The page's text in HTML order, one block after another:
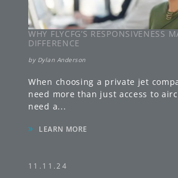
WHY FLYCFG’S RESPONSIVENESS
DIFFERENCE
by Dylan Anderson
When choosing a private jet
need more than just access to
need a...
» LEARN MORE
11.11.24